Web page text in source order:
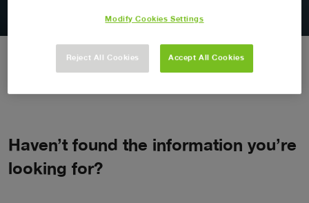
Haven’t found the information you’re
looking for?
Modify Cookies Settings
Reject All Cookies Accept All Cookies